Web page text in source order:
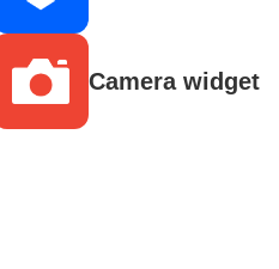
Camera widget